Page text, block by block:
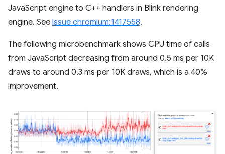
JavaScript engine to C++ handlers in Blink rendering
engine. See issue chromium:1417558.
The following microbenchmark shows CPU time of calls
from JavaScript decreasing from around 0.5 ms per 10K
draws to around 0.3 ms per 10K draws, which is a 40%
improvement.